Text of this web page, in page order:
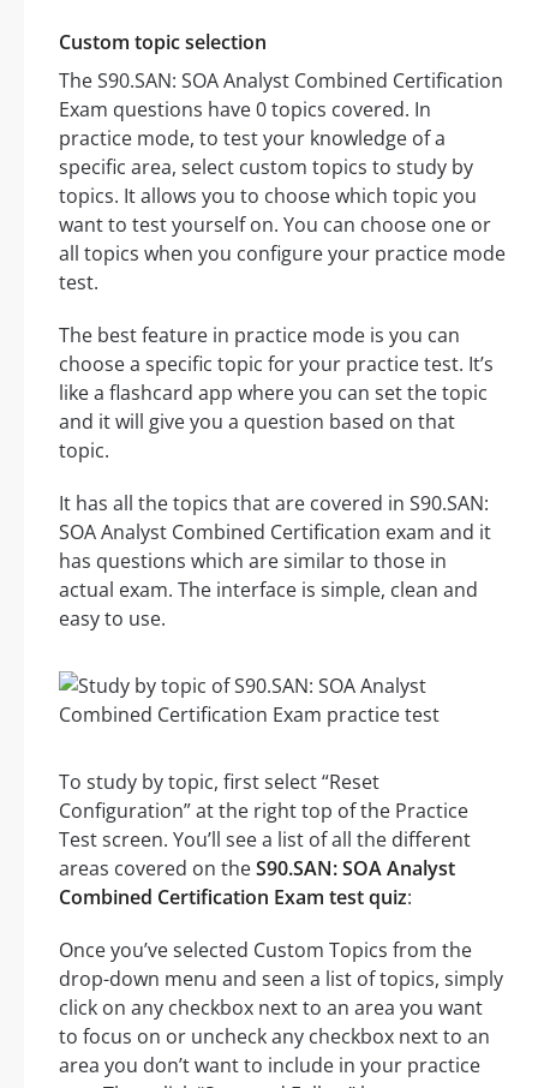
Custom topic selection
The S90.SAN: SOA Analyst Combined Certification
Exam questions have 0 topics covered. In
practice mode, to test your knowledge of a
specific area, select custom topics to study by
topics. It allows you to choose which topic you
want to test yourself on. You can choose one or
all topics when you configure your practice mode
test.
The best feature in practice mode is you can
choose a specific topic for your practice test. It’s
like a flashcard app where you can set the topic
and it will give you a question based on that
topic.
It has all the topics that are covered in S90.SAN:
SOA Analyst Combined Certification exam and it
has questions which are similar to those in
actual exam. The interface is simple, clean and
easy to use.
To study by topic, first select “Reset
Configuration” at the right top of the Practice
Test screen. You’ll see a list of all the different
areas covered on theS90.SAN: SOA Analyst
Combined Certification Exam test quiz:
Once you’ve selected Custom Topics from the
drop-down menu and seen a list of topics, simply
click on any checkbox next to an area you want
to focus on or uncheck any checkbox next to an
area you don’t want to include in your practice